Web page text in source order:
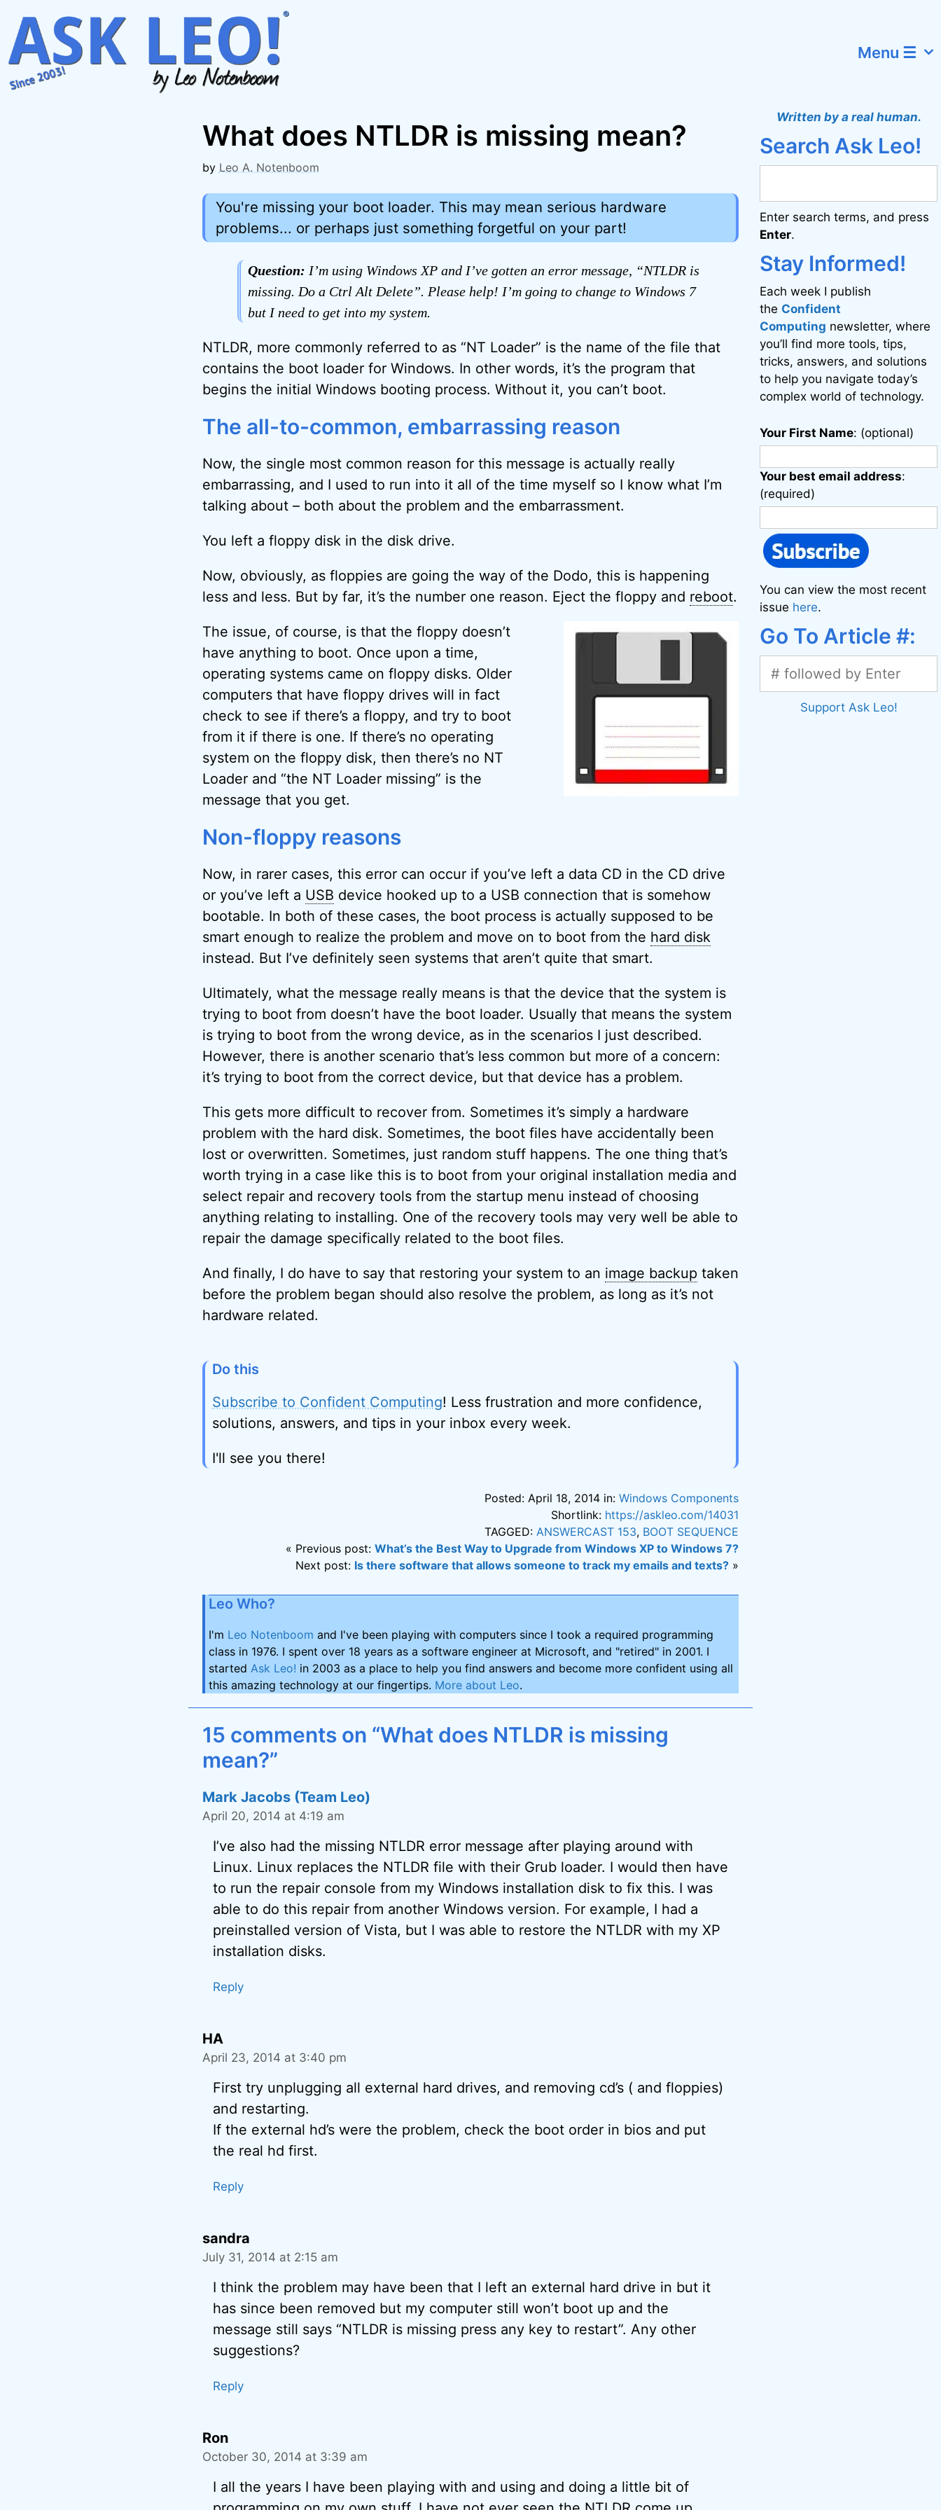
content
Menu ☰
What does NTLDR is missing mean?
by Leo A. Notenboom
You're missing your boot loader. This may mean serious hardware
problems... or perhaps just something forgetful on your part!
Question: I’m using Windows XP and I’ve gotten an error message, “NTLDR is
missing. Do a Ctrl Alt Delete”. Please help! I’m going to change to Windows 7
but I need to get into my system.
NTLDR, more commonly referred to as “NT Loader” is the name of the file that
contains the boot loader for Windows. In other words, it’s the program that
begins the initial Windows booting process. Without it, you can’t boot.
The all-to-common, embarrassing reason
Now, the single most common reason for this message is actually really
embarrassing, and I used to run into it all of the time myself so I know what I’m
talking about – both about the problem and the embarrassment.
You left a floppy disk in the disk drive.
Now, obviously, as floppies are going the way of the Dodo, this is happening
less and less. But by far, it’s the number one reason. Eject the floppy and reboot.
The issue, of course, is that the floppy doesn’t
have anything to boot. Once upon a time,
operating systems came on floppy disks. Older
computers that have floppy drives will in fact
check to see if there’s a floppy, and try to boot
from it if there is one. If there’s no operating
system on the floppy disk, then there’s no NT
Loader and “the NT Loader missing” is the
message that you get.
Non-floppy reasons
Now, in rarer cases, this error can occur if you’ve left a data CD in the CD drive
or you’ve left a USB device hooked up to a USB connection that is somehow
bootable. In both of these cases, the boot process is actually supposed to be
smart enough to realize the problem and move on to boot from the hard disk
instead. But I’ve definitely seen systems that aren’t quite that smart.
Ultimately, what the message really means is that the device that the system is
trying to boot from doesn’t have the boot loader. Usually that means the system
is trying to boot from the wrong device, as in the scenarios I just described.
However, there is another scenario that’s less common but more of a concern:
it’s trying to boot from the correct device, but that device has a problem.
This gets more difficult to recover from. Sometimes it’s simply a hardware
problem with the hard disk. Sometimes, the boot files have accidentally been
lost or overwritten. Sometimes, just random stuff happens. The one thing that’s
worth trying in a case like this is to boot from your original installation media and
select repair and recovery tools from the startup menu instead of choosing
anything relating to installing. One of the recovery tools may very well be able to
repair the damage specifically related to the boot files.
And finally, I do have to say that restoring your system to an image backuptaken
before the problem began should also resolve the problem, as long as it’s not
hardware related.
Do this
Subscribe to Confident Computing! Less frustration and more confidence,
solutions, answers, and tips in your inbox every week.
I'll see you there!
Posted: April 18, 2014 in:Windows Components
Shortlink: https://askleo.com/14031
TAGGED: ANSWERCAST 153, BOOT SEQUENCE
« Previous post:What’s the Best Way to Upgrade from Windows XP to Windows 7?
Next post: Is there software that allows someone to track my emails and texts? »
Leo Who?
I'm Leo Notenboom and I've been playing with computers since I took a required programming
class in 1976. I spent over 18 years as a software engineer at Microsoft, and "retired" in 2001. I
started Ask Leo! in 2003 as a place to help you find answers and become more confident using all
this amazing technology at our fingertips. More about Leo.
15 comments on “What does NTLDR is missing
mean?”
Mark Jacobs (Team Leo)
April 20, 2014 at 4:19 am
I’ve also had the missing NTLDR error message after playing around with
Linux. Linux replaces the NTLDR file with their Grub loader. I would then have
to run the repair console from my Windows installation disk to fix this. I was
able to do this repair from another Windows version. For example, I had a
preinstalled version of Vista, but I was able to restore the NTLDR with my XP
installation disks.
Reply
HA
April 23, 2014 at 3:40 pm
First try unplugging all external hard drives, and removing cd’s ( and floppies)
and restarting.
If the external hd’s were the problem, check the boot order in bios and put
the real hd first.
Reply
sandra
July 31, 2014 at 2:15 am
I think the problem may have been that I left an external hard drive in but it
has since been removed but my computer still won’t boot up and the
message still says “NTLDR is missing press any key to restart”. Any other
suggestions?
Reply
Ron
October 30, 2014 at 3:39 am
I all the years I have been playing with and using and doing a little bit of
Written by a real human.
Search Ask Leo!
Enter search terms, and press
Enter.
Stay Informed!
Each week I publish
the Confident
Computing newsletter, where
you’ll find more tools, tips,
tricks, answers, and solutions
to help you navigate today’s
complex world of technology.
Your First Name: (optional)
Your best email address:
(required)
You can view the most recent
issue here.
Go To Article #:
Support Ask Leo!